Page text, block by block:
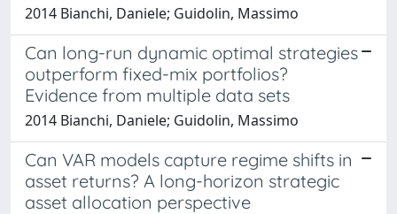
2014 Bianchi, Daniele; Guidolin, Massimo
Can long-run dynamic optimal strategies
outperform fixed-mix portfolios?
Evidence from multiple data sets
2014 Bianchi, Daniele; Guidolin, Massimo
Can VAR models capture regime shifts in
asset returns? A long-horizon strategic
asset allocation perspective